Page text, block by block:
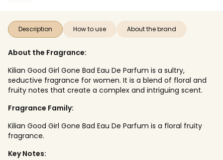
Description How to use About the brand
About the Fragrance:
Kilian Good Girl Gone Bad Eau De Parfum is a sultry,
seductive fragrance for women. It is a blend of floral and
fruity notes that create a complex and intriguing scent.
Fragrance Family:
Kilian Good Girl Gone Bad Eau De Parfum is a floral fruity
fragrance.
Key Notes: